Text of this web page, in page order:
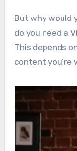
But why would
do you need a
This depends
content you’re